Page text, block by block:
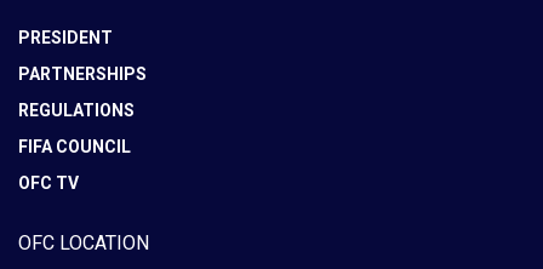
PRESIDENT
PARTNERSHIPS
REGULATIONS
FIFA COUNCIL
OFC TV
OFC LOCATION